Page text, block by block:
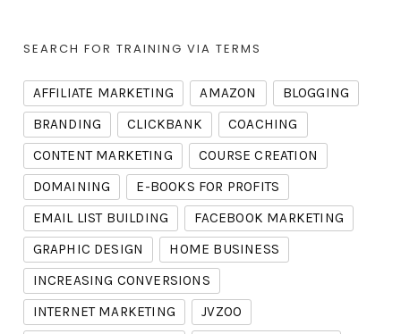
SEARCH FOR TRAINING VIA TERMS
AFFILIATE MARKETING AMAZON
BLOGGING
BRANDING
CLICKBANK
COACHING
CONTENT MARKETING
COURSE CREATION
DOMAINING
E-BOOKS FOR PROFITS
EMAIL LIST BUILDING
FACEBOOK MARKETING
GRAPHIC DESIGN
HOME BUSINESS
INCREASING CONVERSIONS
INTERNET MARKETING
JVZOO